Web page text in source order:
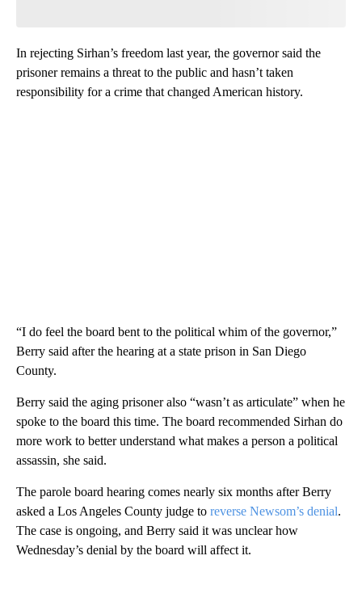
In rejecting Sirhan’s freedom last year, the governor said the
prisoner remains a threat to the public and hasn’t taken
responsibility for a crime that changed American history.
“I do feel the board bent to the political whim of the governor,”
Berry said after the hearing at a state prison in San Diego
County.
Berry said the aging prisoner also “wasn’t as articulate” when he
spoke to the board this time. The board recommended Sirhan do
more work to better understand what makes a person a political
assassin, she said.
The parole board hearing comes nearly six months after Berry
asked a Los Angeles County judge to reverse Newsom’s denial.
The case is ongoing, and Berry said it was unclear how
Wednesday’s denial by the board will affect it.